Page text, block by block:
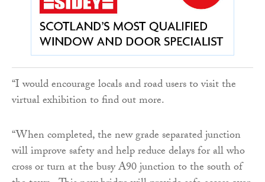
“I would encourage locals and road users to visit the
virtual exhibition to find out more.
“When completed, the new grade separated junction
will improve safety and help reduce delays for all who
cross or turn at the busy A90 junction to the south of